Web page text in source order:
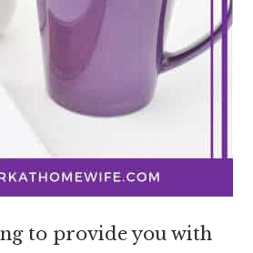
to provide you with